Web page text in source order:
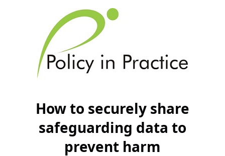
How to securely share
safeguarding data to
prevent harm